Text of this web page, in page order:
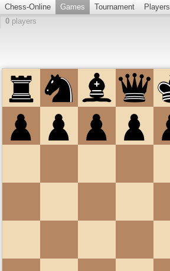
Chess-Online Games Tournament Players
0 players